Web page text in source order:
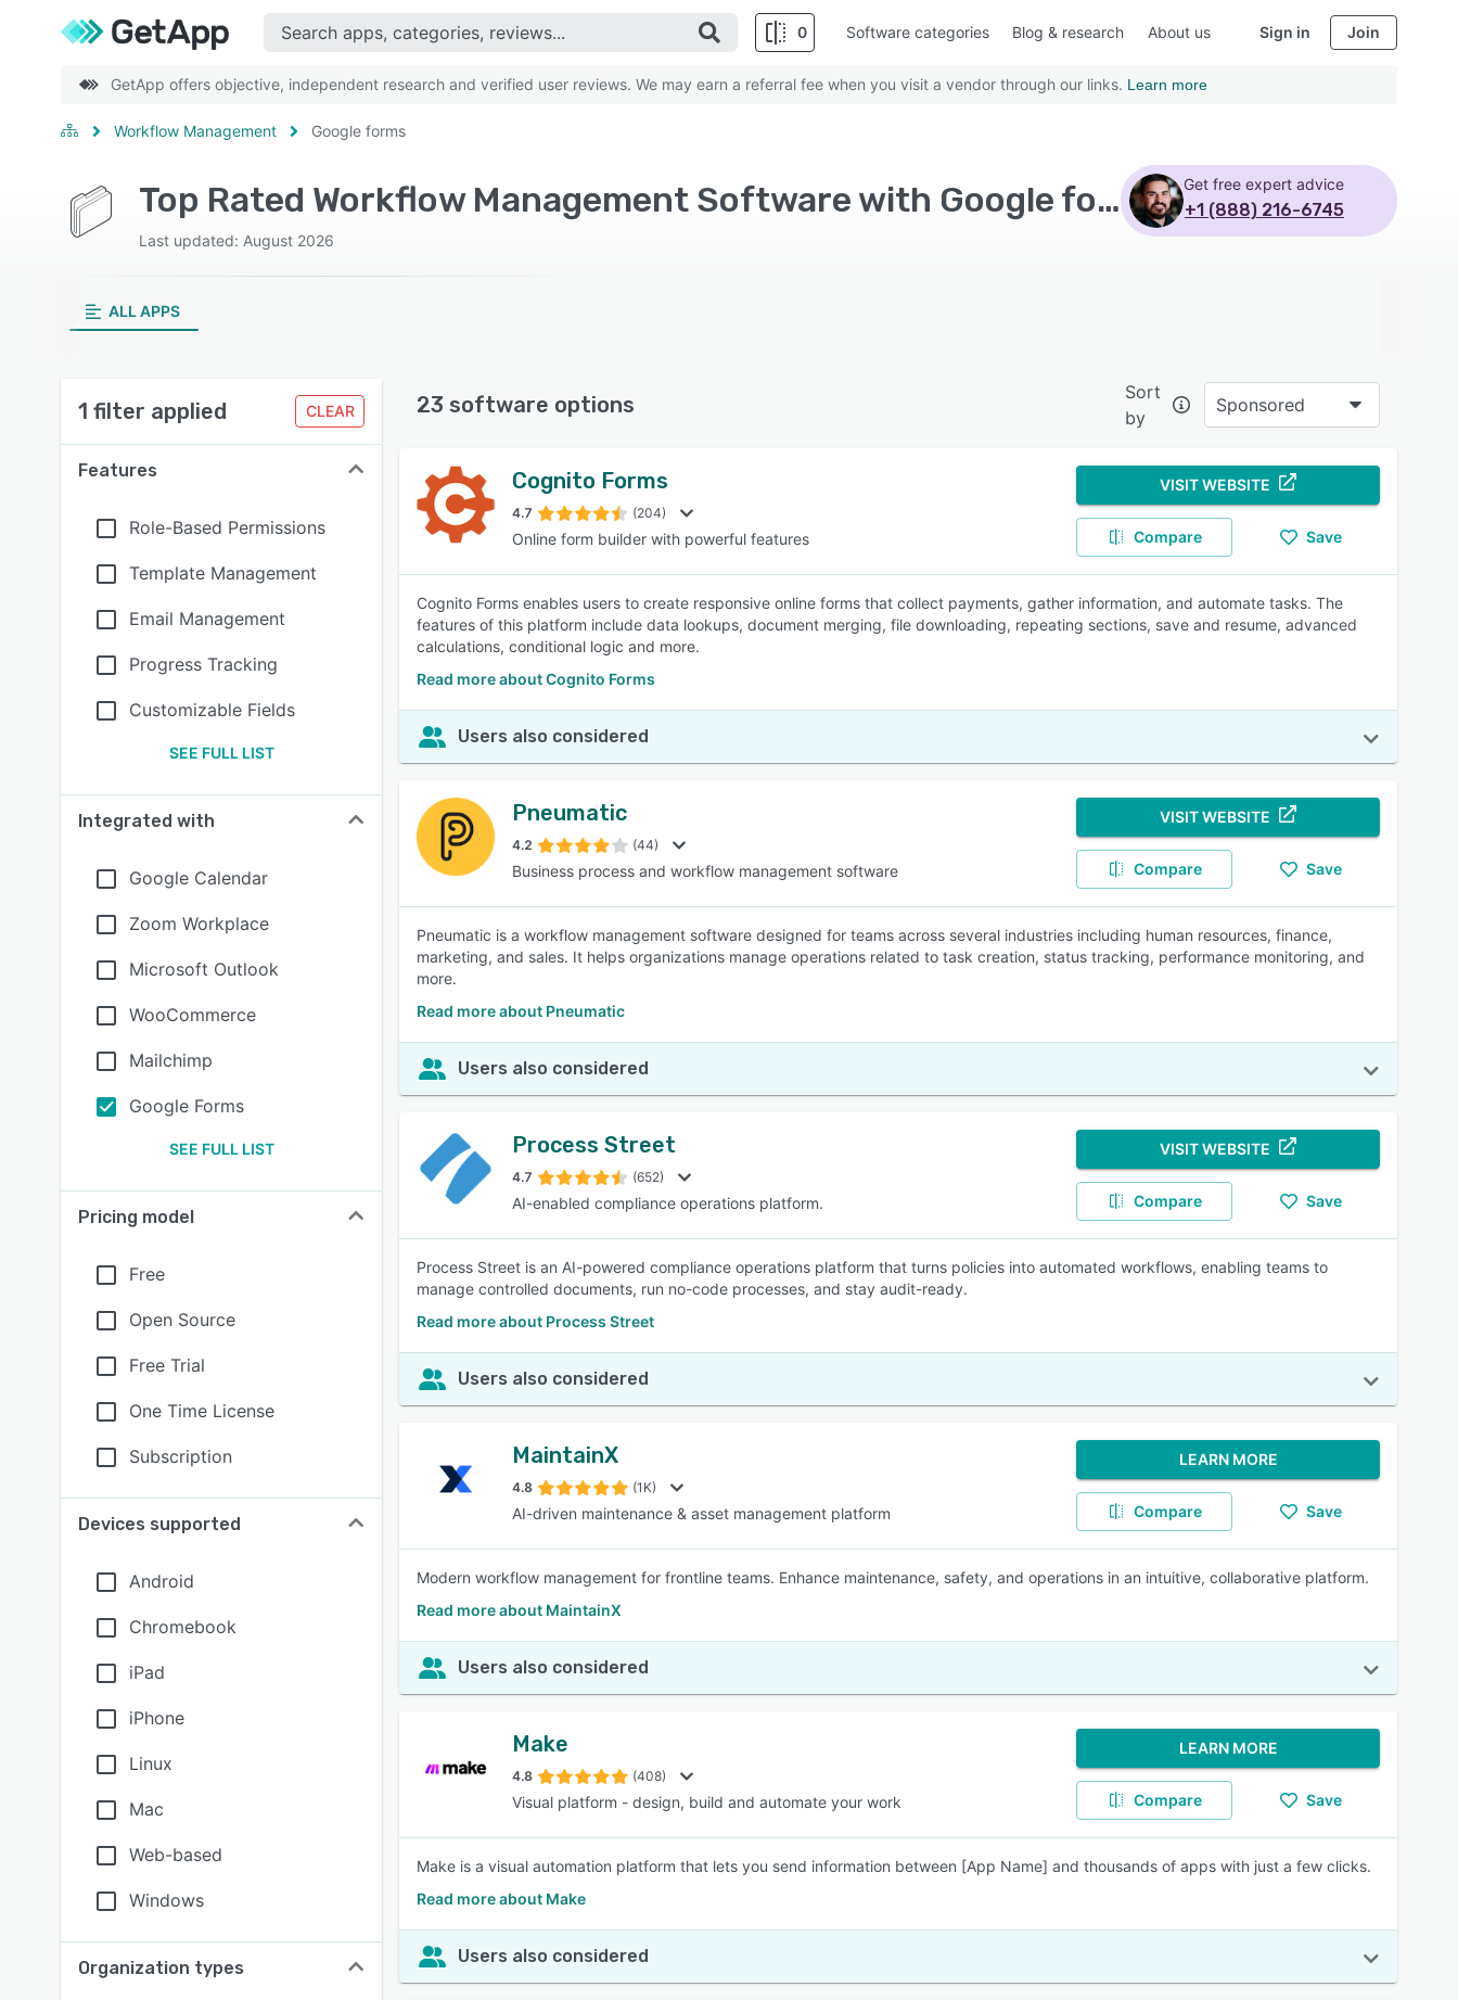
0
SEE COMPARISON
Software categories Blog & research About us Sign in Join
GetApp offers objective, independent research and verified user reviews. We may earn a referral fee when you visit a vendor through our links. Learn more
Workflow Management Google forms
Top Rated Workflow Management Software with Google forms
Last updated: August 2026
Get free expert advice
+1 (888) 216-6745
ALL APPS
1 filter applied CLEAR
Features
Role-Based Permissions
Template Management
Email Management
Progress Tracking
Customizable Fields
SEE FULL LIST
Integrated with
Google Calendar
Zoom Workplace
Microsoft Outlook
WooCommerce
Mailchimp
Google Forms
SEE FULL LIST
Pricing model
Free
Open Source
Free Trial
One Time License
Subscription
Devices supported
Android
Chromebook
iPad
iPhone
Linux
Mac
Web-based
Windows
Organization types
23 software options
Sort
by
Sponsored
Cognito Forms
4.7 (204)
Online form builder with powerful features
VISIT WEBSITE
Compare Save
Cognito Forms enables users to create responsive online forms that collect payments, gather information, and automate tasks. The
features of this platform include data lookups, document merging, file downloading, repeating sections, save and resume, advanced
calculations, conditional logic and more.
Read more about Cognito Forms
Users also considered
Pneumatic
4.2 (44)
Business process and workflow management software
VISIT WEBSITE
Compare Save
Pneumatic is a workflow management software designed for teams across several industries including human resources, finance,
marketing, and sales. It helps organizations manage operations related to task creation, status tracking, performance monitoring, and
more.
Read more about Pneumatic
Users also considered
Process Street
4.7 (652)
AI-enabled compliance operations platform.
VISIT WEBSITE
Compare Save
Process Street is an AI-powered compliance operations platform that turns policies into automated workflows, enabling teams to
manage controlled documents, run no-code processes, and stay audit-ready.
Read more about Process Street
Users also considered
MaintainX
4.8 (1K)
AI-driven maintenance & asset management platform
LEARN MORE
Compare Save
Modern workflow management for frontline teams. Enhance maintenance, safety, and operations in an intuitive, collaborative platform.
Read more about MaintainX
Users also considered
Make
4.8 (408)
Visual platform - design, build and automate your work
LEARN MORE
Compare Save
Make is a visual automation platform that lets you send information between [App Name] and thousands of apps with just a few clicks.
Read more about Make
Users also considered